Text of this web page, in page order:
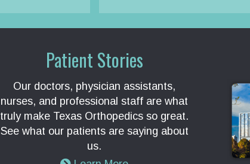
Patient Stories
Our doctors, physician assistants,
nurses, and professional staff are what
truly make Texas Orthopedics so great.
See what our patients are saying about
us.